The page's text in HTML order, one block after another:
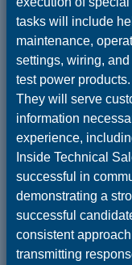
tasks will include
maintenance,
settings, wiring,
test power products.
They will serve
information
experience,
Inside Technical
successful in
demonstrating a
successful
consistent
transmitting